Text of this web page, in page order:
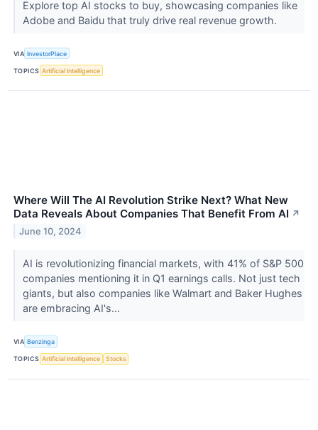
Explore top AI stocks to buy, showcasing companies like
Adobe and Baidu that truly drive real revenue growth.
VIA InvestorPlace
TOPICS Artificial Intelligence
Where Will The AI Revolution Strike Next? What New
Data Reveals About Companies That Benefit From AI ↗
June 10, 2024
AI is revolutionizing financial markets, with 41% of S&P 500
companies mentioning it in Q1 earnings calls. Not just tech
giants, but also companies like Walmart and Baker Hughes
are embracing AI's...
VIA Benzinga
TOPICS Artificial Intelligence Stocks